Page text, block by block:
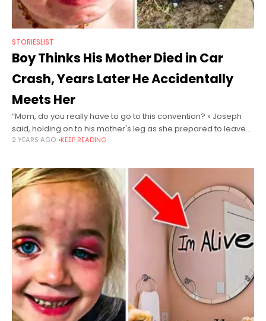
STORIESLIST
Boy Thinks His Mother Died in Car
Crash, Years Later He Accidentally
Meets Her
“Mom, do you really have to go to this convention? » Joseph
said, holding on to his mother's leg as she prepared to leave
town. She had to go to
2 YEARS AGO KEEP READING